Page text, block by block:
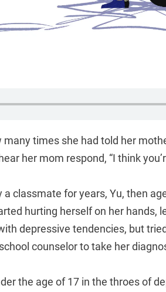
many times she had told her
her mom respond, “I think
a classmate for years, Yu, then
hurting herself on her hands,
depressive tendencies, but
counselor to take her
the age of 17 in the throes of